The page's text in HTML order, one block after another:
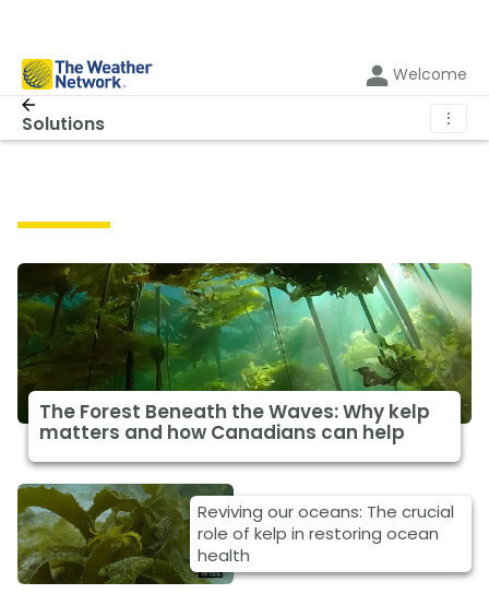
Welcome
Solutions ⋮
The Forest Beneath the Waves: Why kelp
matters and how Canadians can help
Reviving our oceans: The crucial
role of kelp in restoring ocean
health